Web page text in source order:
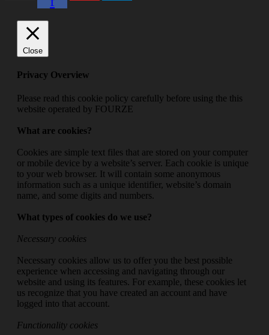
Close
Privacy Overview
Please read this cookie policy carefully before using the this
website operated by FOURZE
What are cookies?
Cookies are simple text files that are stored on your computer
or mobile device by a website’s server. Each cookie is unique
to your web browser. It will contain some anonymous
information such as a unique identifier, website’s domain
name, and some digits and numbers.
What types of cookies do we use?
Necessary cookies
Necessary cookies allow us to offer you the best possible
experience when accessing and navigating through our
website and using its features. For example, these cookies let
us recognize that you have created an account and have
logged into that account.
Functionality cookies